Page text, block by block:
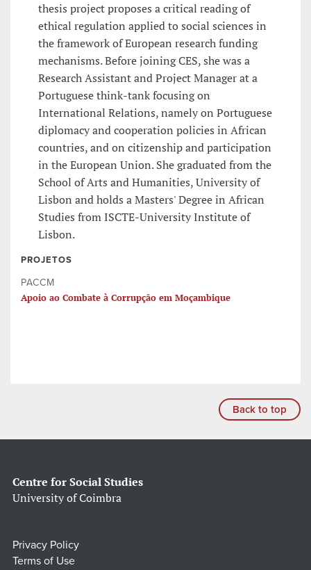
thesis project proposes a critical reading of
ethical regulation applied to social sciences in
the framework of European research funding
mechanisms. Before joining CES, she was a
Research Assistant and Project Manager at a
Portuguese think-tank focusing on
International Relations, namely on Portuguese
diplomacy and cooperation policies in African
countries, and on citizenship and participation
in the European Union. She graduated from the
School of Arts and Humanities, University of
Lisbon and holds a Masters' Degree in African
Studies from ISCTE-University Institute of
Lisbon.
PROJETOS
PACCM
Apoio ao Combate à Corrupção em Moçambique
Back to top
Centre for Social Studies
University of Coimbra
Privacy Policy
Terms of Use